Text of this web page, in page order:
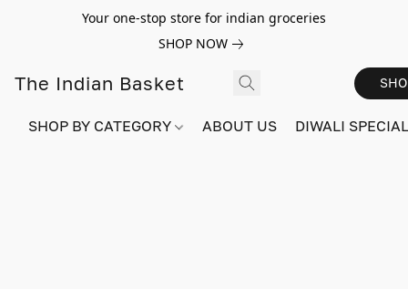
Your one-stop store for indian groceries
SHOP NOW
The Indian Basket
SHOP BY CATEGORY ABOUT US DIWALI